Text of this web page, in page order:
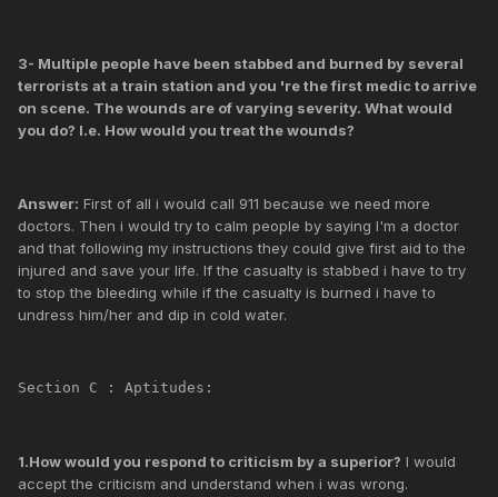
3- Multiple people have been stabbed and burned by several
terrorists at a train station and you 're the first medic to arrive
on scene. The wounds are of varying severity. What would
you do? I.e. How would you treat the wounds?
Answer: First of all i would call 911 because we need more
doctors. Then i would try to calm people by saying I'm a doctor
and that following my instructions they could give first aid to the
injured and save your life. If the casualty is stabbed i have to try
to stop the bleeding while if the casualty is burned i have to
undress him/her and dip in cold water.
Section C : Aptitudes:
1.How would you respond to criticism by a superior? I would
accept the criticism and understand when i was wrong.